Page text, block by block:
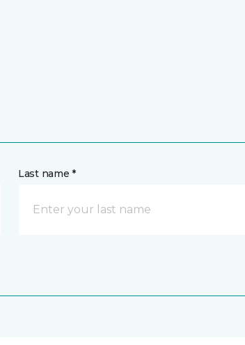
Last name *